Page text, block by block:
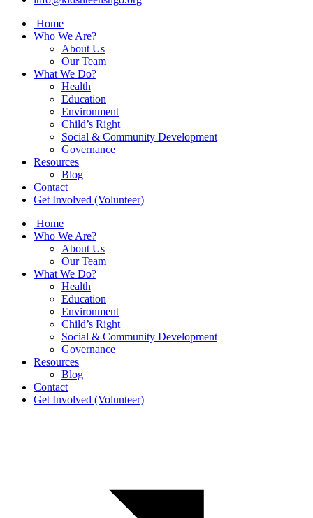
Home
Who We Are?
About Us
Our Team
What We Do?
Health
Education
Environment
Child’s Right
Social & Community Development
Governance
Resources
Blog
Contact
Get Involved (Volunteer)
Home
Who We Are?
About Us
Our Team
What We Do?
Health
Education
Environment
Child’s Right
Social & Community Development
Governance
Resources
Blog
Contact
Get Involved (Volunteer)